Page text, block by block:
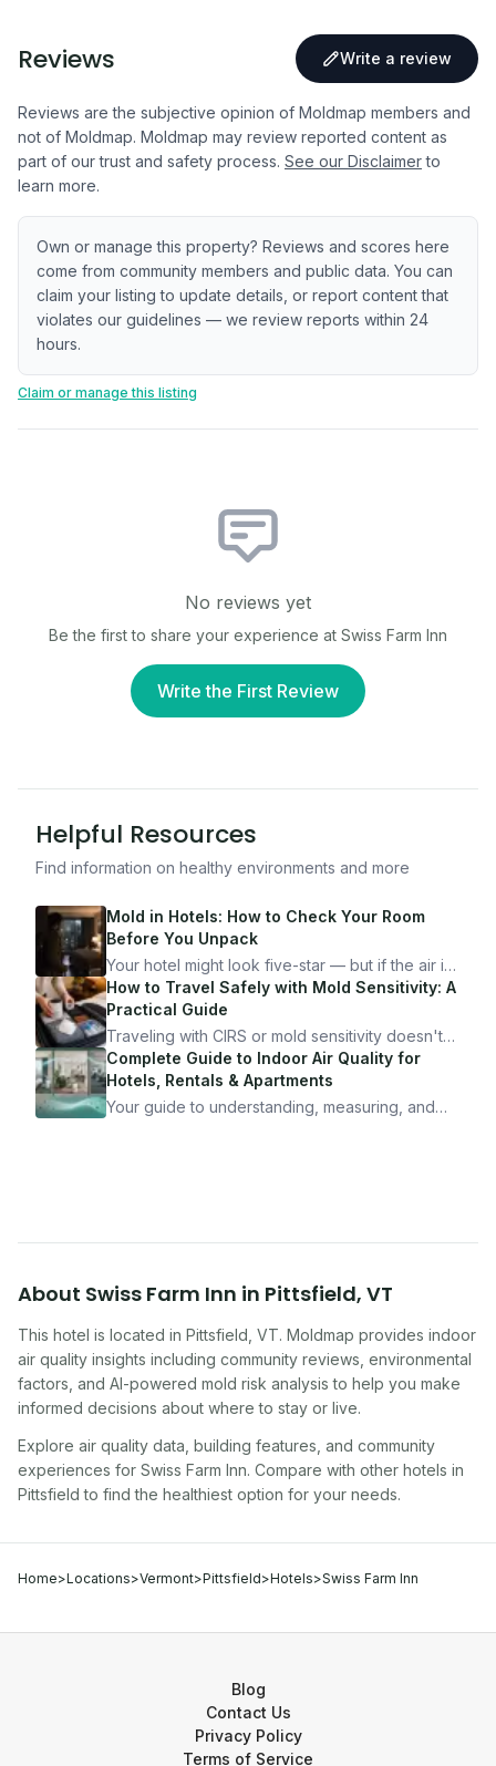
Reviews Write a review
Reviews are the subjective opinion of Moldmap members and
not of Moldmap. Moldmap may review reported content as
part of our trust and safety process. See our Disclaimer to
learn more.
Own or manage this property? Reviews and scores here
come from community members and public data. You can
claim your listing to update details, or report content that
violates our guidelines — we review reports within 24
hours.
Claim or manage this listing
No reviews yet
Be the first to share your experience at Swiss Farm Inn
Write the First Review
Helpful Resources
Find information on healthy environments and more
Mold in Hotels: How to Check Your Room
Before You Unpack
Your hotel might look five-star — but if the air is
bad, your health is paying the price. Here's
exactly how to inspect any hotel room in under
10 minutes.
How to Travel Safely with Mold Sensitivity: A
Practical Guide
Traveling with CIRS or mold sensitivity doesn't
mean staying home. Here's the system I use to
travel confidently — and actually enjoy it.
Complete Guide to Indoor Air Quality for
Hotels, Rentals & Apartments
Your guide to understanding, measuring, and
About Swiss Farm Inn in Pittsfield, VT
This hotel is located in Pittsfield VT. Moldmap provides indoor
air quality insights including community reviews, environmental
factors, and AI-powered mold risk analysis to help you make
informed decisions about where to stay or live.
Explore air quality data, building features, and community
experiences for Swiss Farm Inn. Compare with other hotels in
Pittsfield to find the healthiest option for your needs.
Home>Locations>Vermont>Pittsfield>Hotels>Swiss Farm Inn
Blog
Contact Us
Privacy Policy
Terms of Service